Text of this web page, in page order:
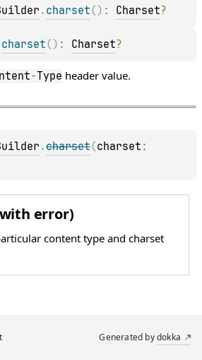
. charset ( ) : Charset?
charset ( ) : Charset?
-Type header value.
.charset(charset
error)
content type and charset
Generated bydokka